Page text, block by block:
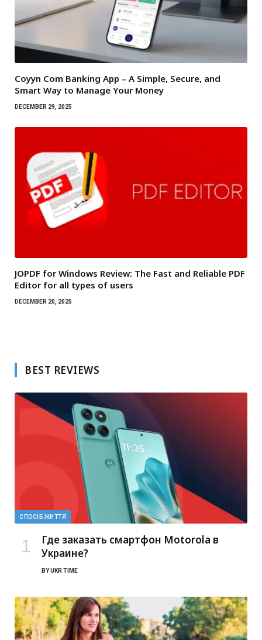
Coyyn Com Banking App – A Simple, Secure, and
Smart Way to Manage Your Money
DECEMBER 29, 2025
JOPDF for Windows Review: The Fast and Reliable PDF
Editor for all types of users
DECEMBER 20, 2025
BEST REVIEWS
СПОСІБ ЖИТТЯ
Где заказать смартфон Motorola в
Украине?
BYUKR TIME